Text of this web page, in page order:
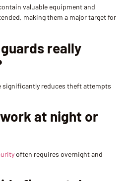
valuable equipment and
making them a major target for
really
significantly reduces theft attempts
at night or
often requires overnight and